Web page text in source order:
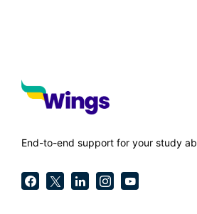
End-to-end support for your study